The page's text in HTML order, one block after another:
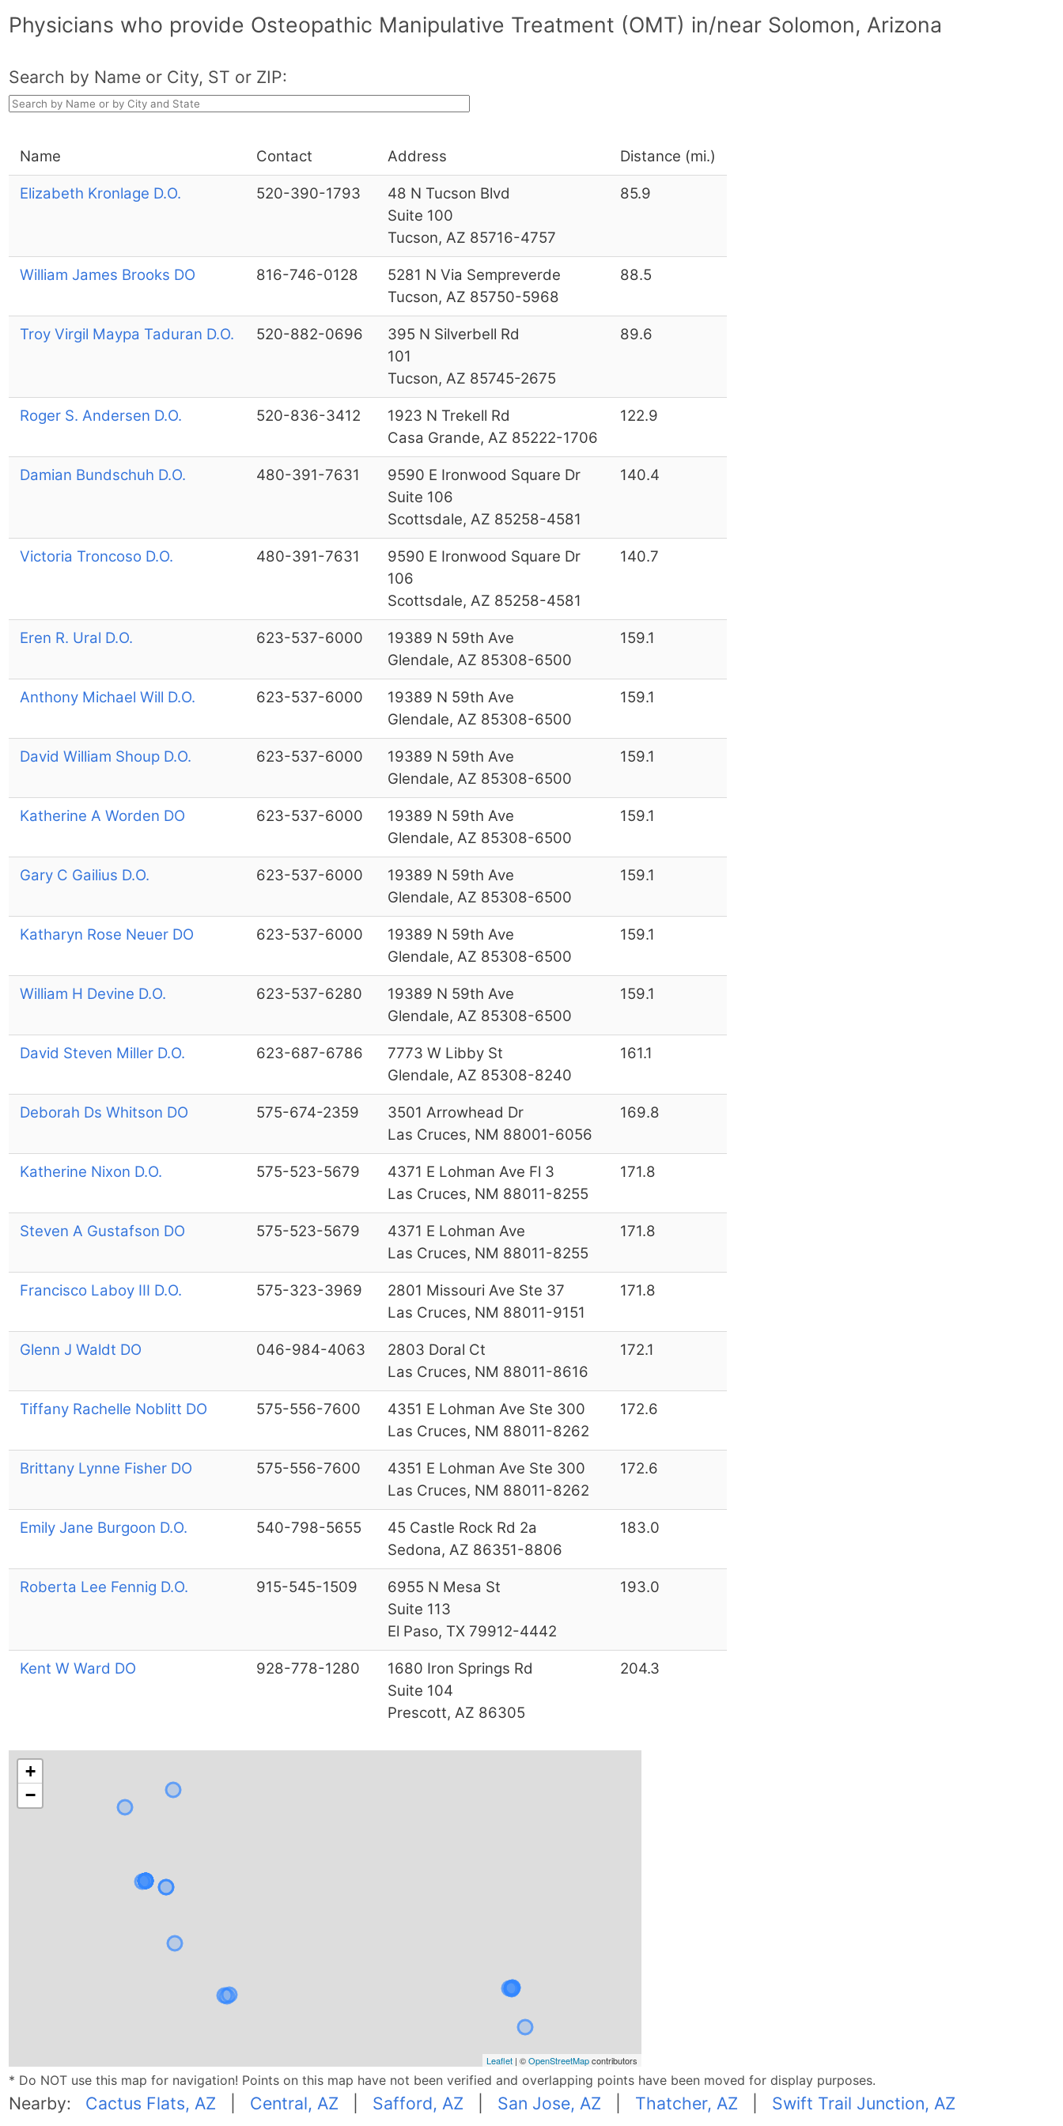
Physicians who provide Osteopathic Manipulative Treatment (OMT) in/near Solomon, Arizona
Search by Name or City, ST or ZIP:
Name Contact Address Distance (mi.)
Elizabeth Kronlage D.O. 520-390-1793
48 N Tucson Blvd
Suite 100
Tucson, AZ 85716-4757
85.9
William James Brooks DO 816-746-0128
5281 N Via Sempreverde
Tucson, AZ 85750-5968
88.5
Troy Virgil Maypa Taduran D.O. 520-882-0696
395 N Silverbell Rd
101
Tucson, AZ 85745-2675
89.6
Roger S. Andersen D.O. 520-836-3412
1923 N Trekell Rd
Casa Grande, AZ 85222-1706
122.9
Damian Bundschuh D.O. 480-391-7631
9590 E Ironwood Square Dr
Suite 106
Scottsdale, AZ 85258-4581
140.4
Victoria Troncoso D.O. 480-391-7631
9590 E Ironwood Square Dr
106
Scottsdale, AZ 85258-4581
140.7
Eren R. Ural D.O. 623-537-6000
19389 N 59th Ave
Glendale, AZ 85308-6500
159.1
Anthony Michael Will D.O. 623-537-6000
19389 N 59th Ave
Glendale, AZ 85308-6500
159.1
David William Shoup D.O. 623-537-6000
19389 N 59th Ave
Glendale, AZ 85308-6500
159.1
Katherine A Worden DO 623-537-6000
19389 N 59th Ave
Glendale, AZ 85308-6500
159.1
Gary C Gailius D.O. 623-537-6000
19389 N 59th Ave
Glendale, AZ 85308-6500
159.1
Katharyn Rose Neuer DO 623-537-6000
19389 N 59th Ave
Glendale, AZ 85308-6500
159.1
William H Devine D.O. 623-537-6280
19389 N 59th Ave
Glendale, AZ 85308-6500
159.1
David Steven Miller D.O. 623-687-6786
7773 W Libby St
Glendale, AZ 85308-8240
161.1
Deborah Ds Whitson DO 575-674-2359
3501 Arrowhead Dr
Las Cruces, NM 88001-6056
169.8
Katherine Nixon D.O. 575-523-5679
4371 E Lohman Ave Fl 3
Las Cruces, NM 88011-8255
171.8
Steven A Gustafson DO 575-523-5679
4371 E Lohman Ave
Las Cruces, NM 88011-8255
171.8
Francisco Laboy III D.O. 575-323-3969
2801 Missouri Ave Ste 37
Las Cruces, NM 88011-9151
171.8
Glenn J Waldt DO 046-984-4063
2803 Doral Ct
Las Cruces, NM 88011-8616
172.1
Tiffany Rachelle Noblitt DO 575-556-7600
4351 E Lohman Ave Ste 300
Las Cruces, NM 88011-8262
172.6
Brittany Lynne Fisher DO 575-556-7600
4351 E Lohman Ave Ste 300
Las Cruces, NM 88011-8262
172.6
Emily Jane Burgoon D.O. 540-798-5655
45 Castle Rock Rd 2a
Sedona, AZ 86351-8806
183.0
Roberta Lee Fennig D.O. 915-545-1509
6955 N Mesa St
Suite 113
El Paso, TX 79912-4442
193.0
Kent W Ward DO 928-778-1280
1680 Iron Springs Rd
Suite 104
Prescott, AZ 86305
204.3
+
−
Leaflet| ©OpenStreetMapcontributors
* Do NOT use this map for navigation! Points on this map have not been verified and overlapping points have been moved for display purposes.
Nearby: Cactus Flats, AZ Central, AZ Safford, AZ San Jose, AZ Thatcher, AZ Swift Trail Junction, AZ